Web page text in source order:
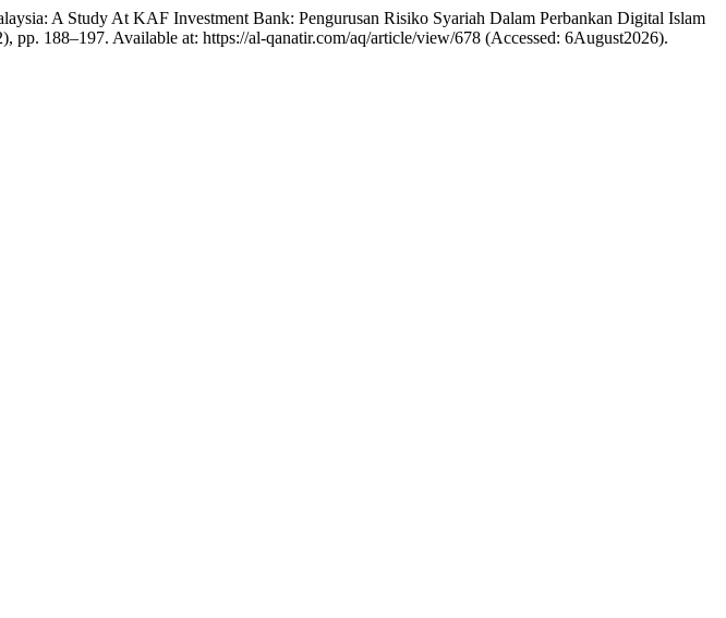
A Study At KAF Investment Bank: Pengurusan Risiko Syariah Dalam Perbankan Digital Islam
pp. 188–197. Available at: https://al-qanatir.com/aq/article/view/678 (Accessed: 6August2026).